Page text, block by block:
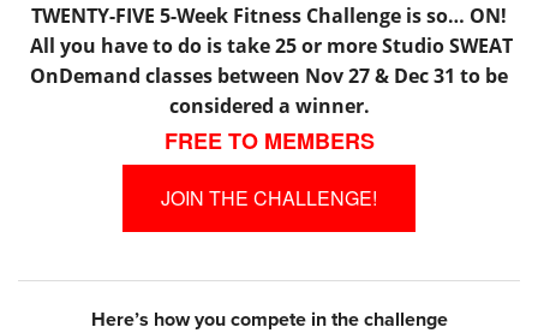
TWENTY-FIVE 5-Week Fitness Challenge is so… ON!
All you have to do is take 25 or more Studio SWEAT
OnDemand classes between Nov 27 & Dec 31 to be
considered a winner.
FREE TO MEMBERS
JOIN THE CHALLENGE!
Here’s how you compete in the challenge